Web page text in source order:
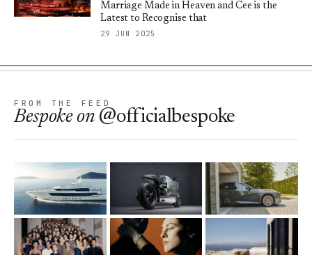
Marriage Made in Heaven and Cee is the
Latest to Recognise that
29 JUN 2025
FROM THE FEED
Bespokeon @officialbespoke